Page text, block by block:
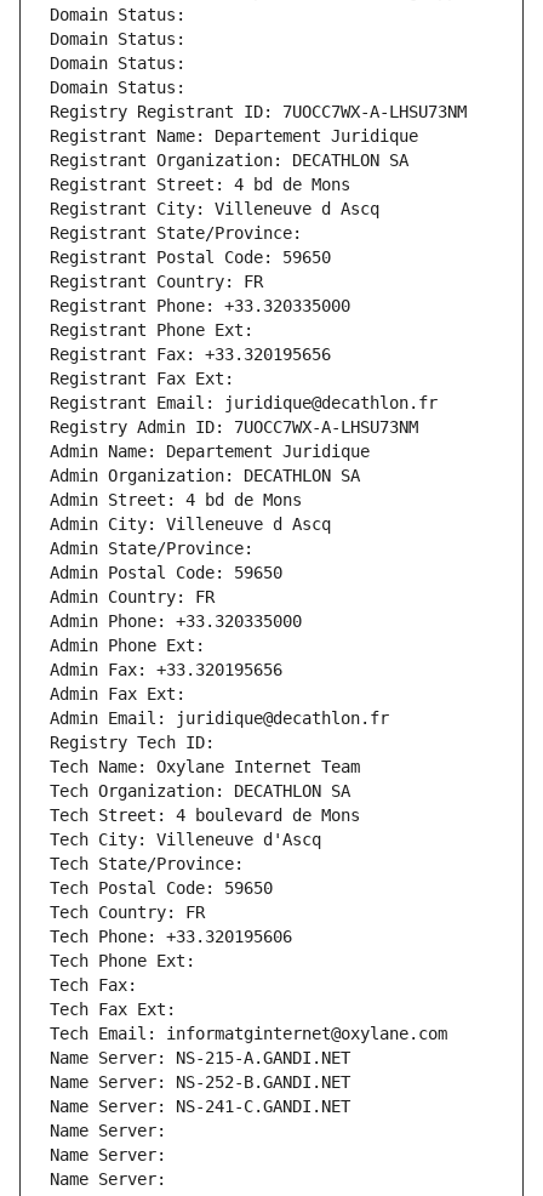
Domain Status:
Domain Status:
Domain Status:
Domain Status:
Registry Registrant ID: 7UOCC7WX-A-LHSU73NM
Registrant Name: Departement Juridique
Registrant Organization: DECATHLON SA
Registrant Street: 4 bd de Mons
Registrant City: Villeneuve d Ascq
Registrant State/Province:
Registrant Postal Code: 59650
Registrant Country: FR
Registrant Phone: +33.320335000
Registrant Phone Ext:
Registrant Fax: +33.320195656
Registrant Fax Ext:
Registrant Email: juridique@decathlon.fr
Registry Admin ID: 7UOCC7WX-A-LHSU73NM
Admin Name: Departement Juridique
Admin Organization: DECATHLON SA
Admin Street: 4 bd de Mons
Admin City: Villeneuve d Ascq
Admin State/Province:
Admin Postal Code: 59650
Admin Country: FR
Admin Phone: +33.320335000
Admin Phone Ext:
Admin Fax: +33.320195656
Admin Fax Ext:
Admin Email: juridique@decathlon.fr
Registry Tech ID:
Tech Name: Oxylane Internet Team
Tech Organization: DECATHLON SA
Tech Street: 4 boulevard de Mons
Tech City: Villeneuve d'Ascq
Tech State/Province:
Tech Postal Code: 59650
Tech Country: FR
Tech Phone: +33.320195606
Tech Phone Ext:
Tech Fax:
Tech Fax Ext:
Tech Email: informatginternet@oxylane.com
Name Server: NS-215-A.GANDI.NET
Name Server: NS-252-B.GANDI.NET
Name Server: NS-241-C.GANDI.NET
Name Server:
Name Server:
Name Server: